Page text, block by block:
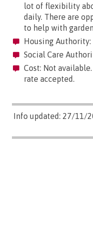
lot of flexibility
daily. There are
to help with
Housing Authority:
Social Care
Cost: Not
rate accepted.
Info updated: 27/11/